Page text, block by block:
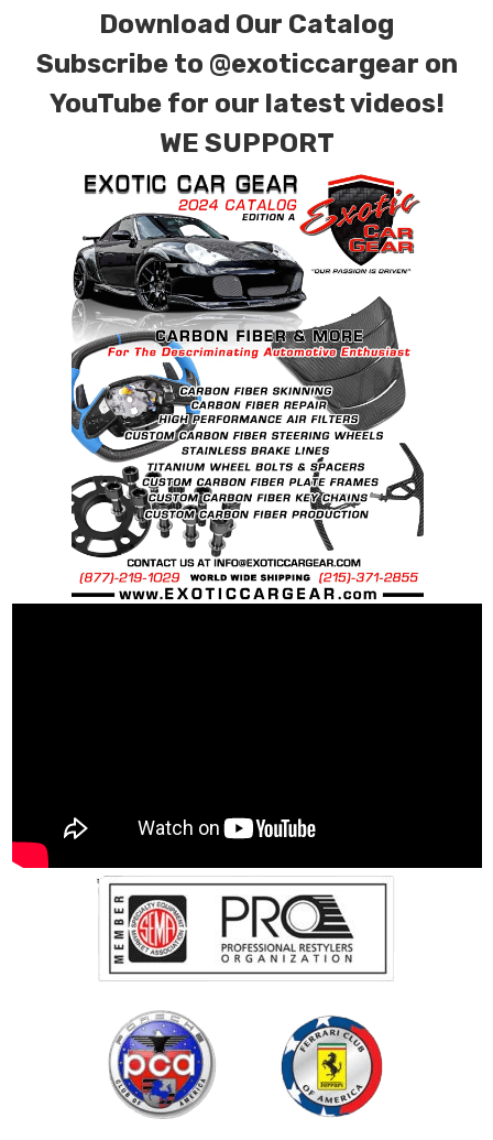
finishes. Forged Carbon Fiber is also available
for production. Custom Carbon/Kevlar color
combinations are also available. Please click the
contact tab with any questions or special
requests.
Download Our Catalog
Subscribe to @exoticcargear on
YouTube for our latest videos!
WE SUPPORT